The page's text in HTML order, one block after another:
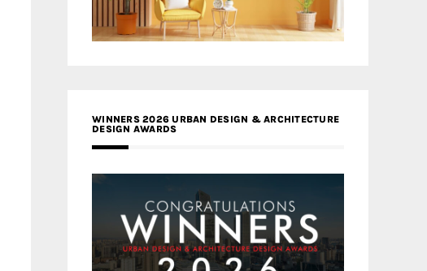
WINNERS 2026 URBAN DESIGN & ARCHITECTURE
DESIGN AWARDS